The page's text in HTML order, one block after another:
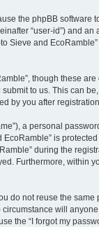
the phpBB
“user-id”) and
Sieve and
though these
to us. This can
by you after
a personal
is
during the
Furthermore, within
not reuse the
will
the “I forgot my